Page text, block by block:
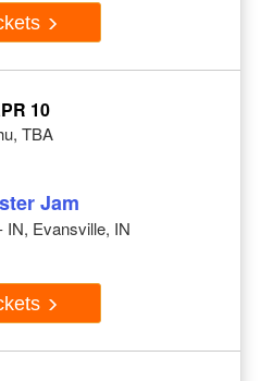
10
TBA
Jam
IN, Evansville, IN